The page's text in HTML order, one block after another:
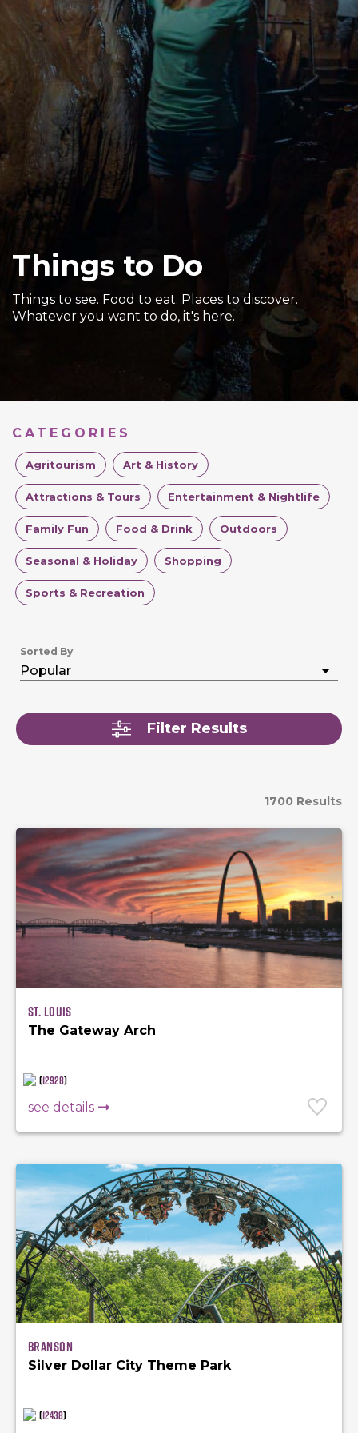
Sports & Recreation
Outdoors
Shopping
Sports & Recreation
Things to Do
Things to see. Food to eat. Places to discover.
Whatever you want to do, it's here.
CATEGORIES
Agritourism Art & History
Attractions & Tours Entertainment & Nightlife
Family Fun Food & Drink Outdoors
Seasonal & Holiday Shopping
Sports & Recreation
Sorted By
Filter Results
1700 Results
St. Louis
The Gateway Arch
(12928)
see details
Branson
Silver Dollar City Theme Park
(12438)